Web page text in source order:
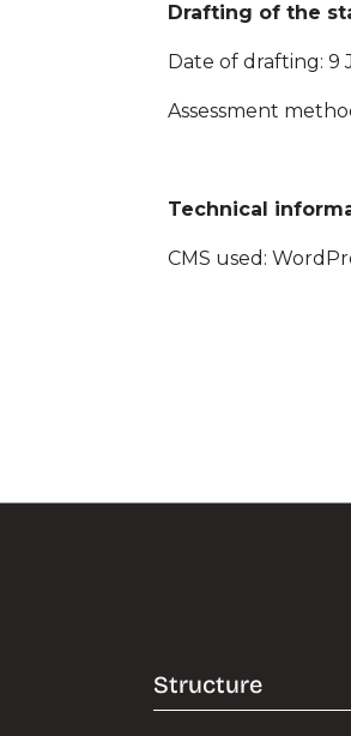
Drafting of the
Date of drafting: 9
Assessment
Technical
CMS used:
Structure